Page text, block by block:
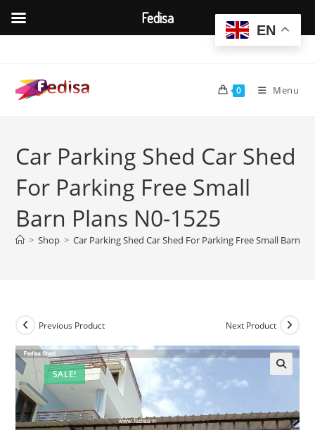
content
0 Menu
Car Parking Shed Car Shed
For Parking Free Small
Barn Plans N0-1525
> Shop > Car Parking Shed Car Shed For Parking Free Small Barn
SALE!
Previous Product Next Product
EN
Fedisa